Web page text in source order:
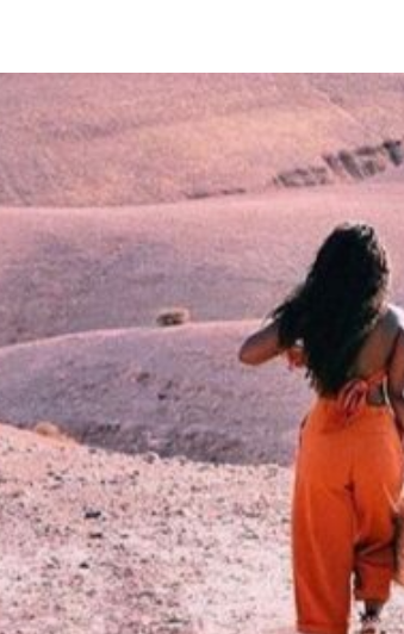
Looking for Love in
Read Relationships